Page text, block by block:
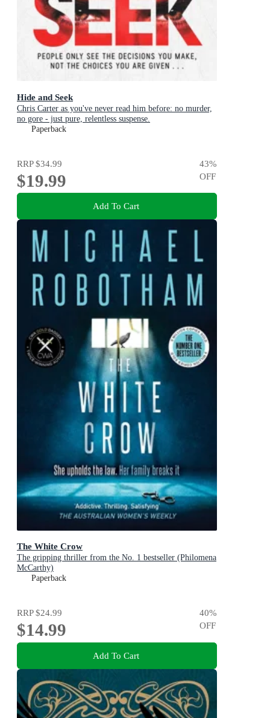
Hide and Seek
Chris Carter as you've never read him before: no murder,
no gore - just pure, relentless suspense.
Paperback
RRP$34.99
$19.99
43%
OFF
Add To Cart
The White Crow
The gripping thriller from the No. 1 bestseller (Philomena
McCarthy)
Paperback
RRP$24.99
$14.99
40%
OFF
Add To Cart